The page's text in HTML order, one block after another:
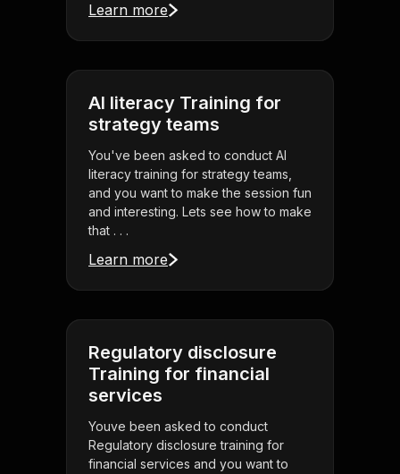
Learn more
AI literacy Training for
strategy teams
You've been asked to conduct AI
literacy training for strategy teams,
and you want to make the session fun
and interesting. Lets see how to make
that . . .
Learn more
Regulatory disclosure
Training for financial
services
Youve been asked to conduct
Regulatory disclosure training for
financial services and you want to